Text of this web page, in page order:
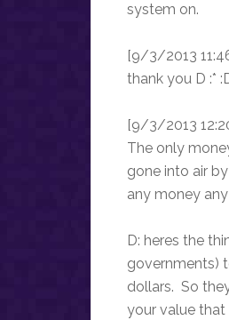
system on.
[9/3/2013
thank you D :*
[9/3/2013
The only
gone into air
any money
D: heres the
governments)
dollars. So
your value